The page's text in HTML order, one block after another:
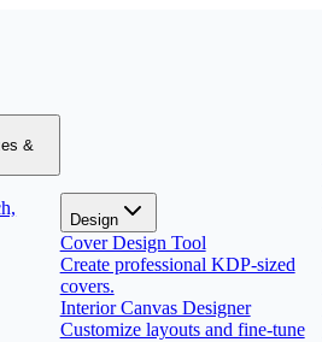
&
Design
Cover Design Tool
Create professional KDP-sized
covers.
Interior Canvas Designer
Customize layouts and fine-tune